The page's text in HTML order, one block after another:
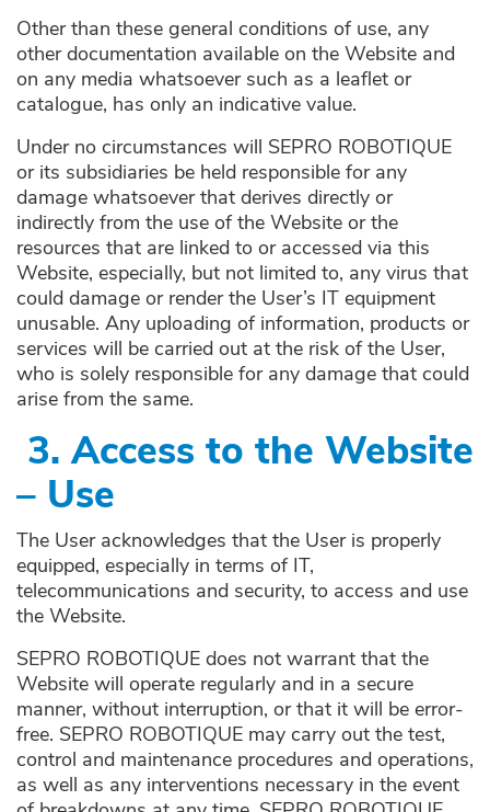
Other than these general conditions of use, any
other documentation available on the Website and
on any media whatsoever such as a leaflet or
catalogue, has only an indicative value.
Under no circumstances will SEPRO ROBOTIQUE
or its subsidiaries be held responsible for any
damage whatsoever that derives directly or
indirectly from the use of the Website or the
resources that are linked to or accessed via this
Website, especially, but not limited to, any virus that
could damage or render the User’s IT equipment
unusable. Any uploading of information, products or
services will be carried out at the risk of the User,
who is solely responsible for any damage that could
arise from the same.
3.Access to the Website
– Use
The User acknowledges that the User is properly
equipped, especially in terms of IT,
telecommunications and security, to access and use
the Website.
SEPRO ROBOTIQUE does not warrant that the
Website will operate regularly and in a secure
manner, without interruption, or that it will be error-
free. SEPRO ROBOTIQUE may carry out the test,
control and maintenance procedures and operations,
as well as any interventions necessary in the event